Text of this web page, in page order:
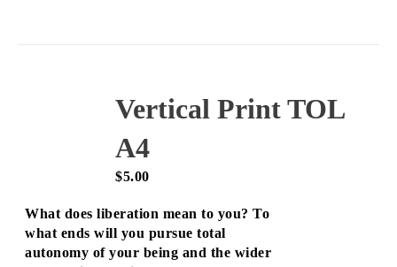
Vertical Print TOL
A4
$5.00
What does liberation mean to you? To
what ends will you pursue total
autonomy of your being and the wider